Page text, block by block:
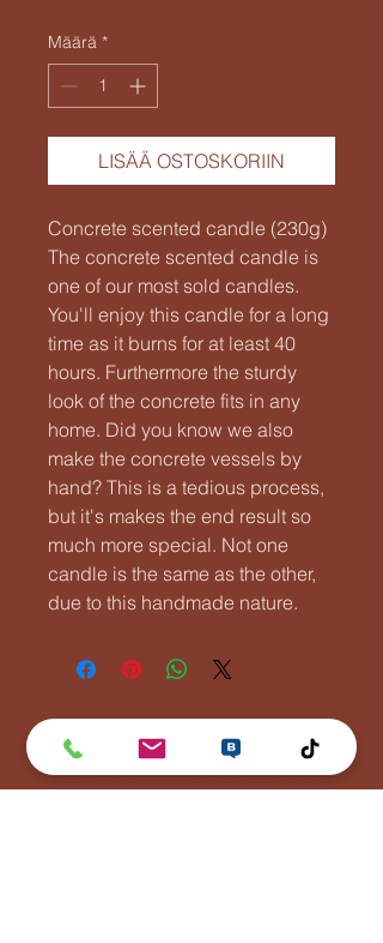
Määrä *
LISÄÄ OSTOSKORIIN
Concrete scented candle (230g)
The concrete scented candle is
one of our most sold candles.
You'll enjoy this candle for a long
time as it burns for at least 40
hours. Furthermore the sturdy
look of the concrete fits in any
home. Did you know we also
make the concrete vessels by
hand? This is a tedious process,
but it's makes the end result so
much more special. Not one
candle is the same as the other,
due to this handmade nature.
Lentävä Kalakukko